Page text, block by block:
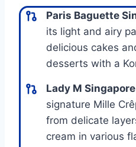
Paris Baguette
its light and airy
delicious cakes
desserts with a
Lady M Singapore
signature Mille
from delicate
cream in various